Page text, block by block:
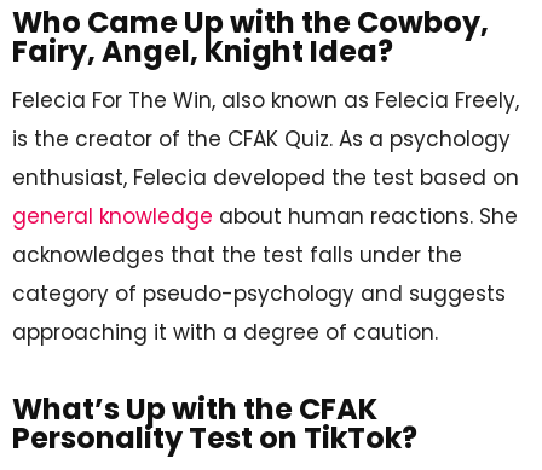
Who Came Up with the Cowboy,
Fairy, Angel, Knight Idea?
Felecia For The Win, also known as Felecia Freely,
is the creator of the CFAK Quiz. As a psychology
enthusiast, Felecia developed the test based on
general knowledge about human reactions. She
acknowledges that the test falls under the
category of pseudo-psychology and suggests
approaching it with a degree of caution.
What’s Up with the CFAK
Personality Test on TikTok?